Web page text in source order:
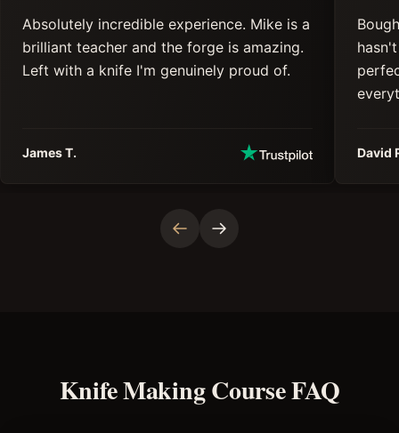
Absolutely incredible experience. Mike is a
brilliant teacher and the forge is amazing.
Left with a knife I'm genuinely proud of.
James T. David
Knife Making Course FAQ